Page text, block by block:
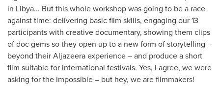
in Libya... But this whole workshop was going to be a race
against time: delivering basic film skills, engaging our 13
participants with creative documentary, showing them clips
of doc gems so they open up to a new form of storytelling –
beyond their Aljazeera experience – and produce a short
film suitable for international festivals. Yes, I agree, we were
asking for the impossible – but hey, we are filmmakers!